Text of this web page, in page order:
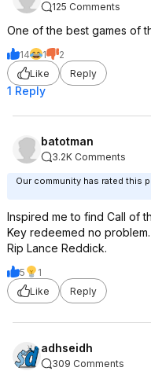
125 Comments
One of the best games of
14 1
2
Like
Reply
1 Reply
batotman
3.2K Comments
Our community has rated this
Inspired me to find Call of
Key redeemed no
Rip Lance Reddick.
5
1
Like
Reply
adhseidh
309 Comments